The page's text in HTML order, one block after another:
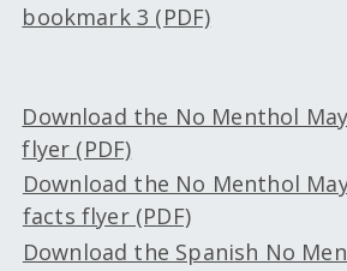
bookmark 3 (PDF)
Download the No Menthol
flyer (PDF)
Download the No Menthol
facts flyer (PDF)
Download the Spanish No